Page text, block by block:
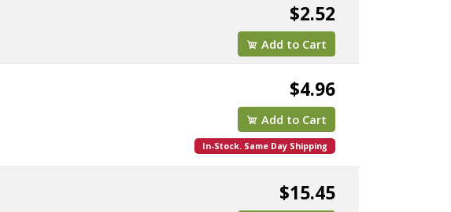
$2.52
Add to Cart
$4.96
Add to Cart
In-Stock. Same Day Shipping
$15.45